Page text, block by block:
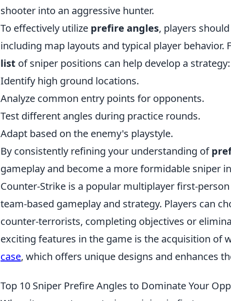
shooter into an aggressive hunter.
To effectively utilize prefire angles, players
including map layouts and typical player behavior.
list of sniper positions can help develop a strategy:
Identify high ground locations.
Analyze common entry points for opponents.
Test different angles during practice rounds.
Adapt based on the enemy's playstyle.
By consistently refining your understanding of
gameplay and become a more formidable sniper in
Counter-Strike is a popular multiplayer first-
team-based gameplay and strategy. Players can
counter-terrorists, completing objectives or
exciting features in the game is the acquisition of
case, which offers unique designs and enhances
Top 10 Sniper Prefire Angles to Dominate Your